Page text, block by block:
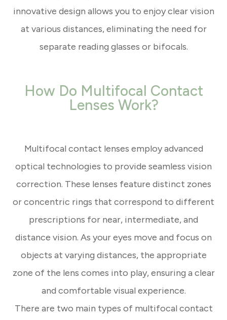
innovative design allows you to enjoy clear vision
at various distances, eliminating the need for
separate reading glasses or bifocals.
How Do Multifocal Contact
Lenses Work?
Multifocal contact lenses employ advanced
optical technologies to provide seamless vision
correction. These lenses feature distinct zones
or concentric rings that correspond to different
prescriptions for near, intermediate, and
distance vision. As your eyes move and focus on
objects at varying distances, the appropriate
zone of the lens comes into play, ensuring a clear
and comfortable visual experience.
There are two main types of multifocal contact